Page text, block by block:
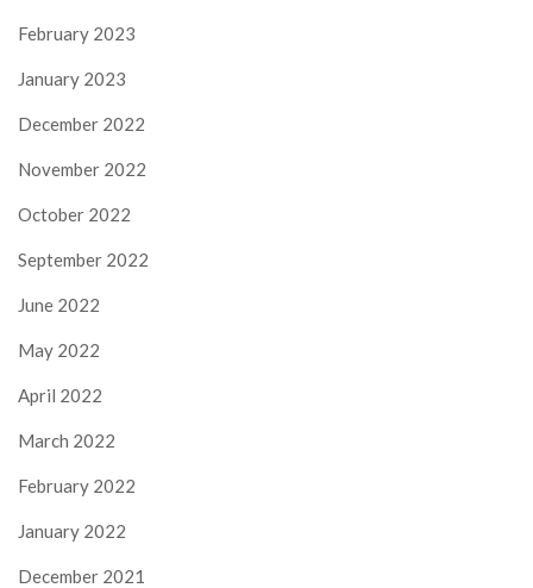
February 2023
January 2023
December 2022
November 2022
October 2022
September 2022
June 2022
May 2022
April 2022
March 2022
February 2022
January 2022
December 2021